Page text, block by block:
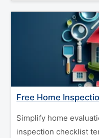
Free Home
Simplify home
inspection checklist